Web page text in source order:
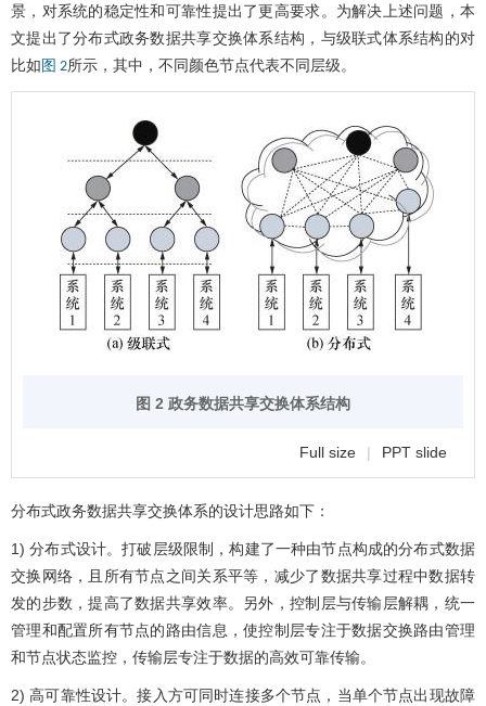
景，对系统的稳定性和可靠性提出了更高要求。为解决上述问题，本
文提出了分布式政务数据共享交换体系结构，与级联式体系结构的对
比如 图 2所示，其中，不同颜色节点代表不同层级。
图 2 政务数据共享交换体系结构
Full size | PPT slide
分布式政务数据共享交换体系的设计思路如下：
1) 分布式设计。打破层级限制，构建了一种由节点构成的分布式数据
交换网络，且所有节点之间关系平等，减少了数据共享过程中数据转
发的步数，提高了数据共享效率。另外，控制层与传输层解耦，统一
管理和配置所有节点的路由信息，使控制层专注于数据交换路由管理
和节点状态监控，传输层专注于数据的高效可靠传输。
2) 高可靠性设计。接入方可同时连接多个节点，当单个节点出现故障